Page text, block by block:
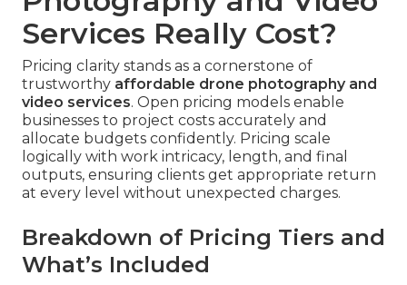
Services Really Cost?
Pricing clarity stands as a cornerstone of
trustworthy affordable drone photography and
video services. Open pricing models enable
businesses to project costs accurately and
allocate budgets confidently. Pricing scale
logically with work intricacy, length, and final
outputs, ensuring clients get appropriate return
at every level without unexpected charges.
Breakdown of Pricing Tiers and
What’s Included